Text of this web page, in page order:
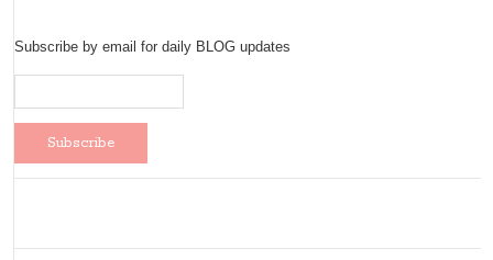
Subscribe by email for daily BLOG updates